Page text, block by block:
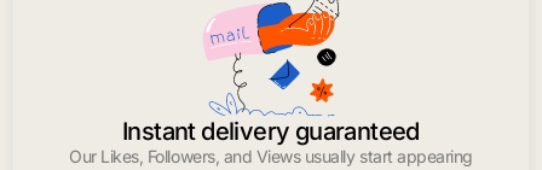
Instant delivery guaranteed
Our Likes, Followers, and Views usually start appearing